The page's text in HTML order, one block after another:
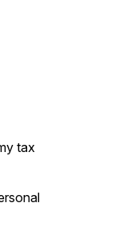
tax